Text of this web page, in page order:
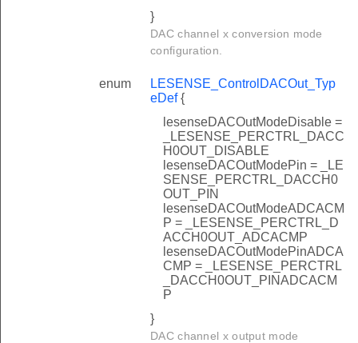
}
DAC channel x conversion mode
configuration.
enum
LESENSE_ControlDACOut_Typ
eDef{
lesenseDACOutModeDisable =
_LESENSE_PERCTRL_DACC
H0OUT_DISABLE
lesenseDACOutModePin = _LE
SENSE_PERCTRL_DACCH0
OUT_PIN
lesenseDACOutModeADCACM
P = _LESENSE_PERCTRL_D
ACCH0OUT_ADCACMP
lesenseDACOutModePinADCA
CMP = _LESENSE_PERCTRL
_DACCH0OUT_PINADCACM
P
}
DAC channel x output mode